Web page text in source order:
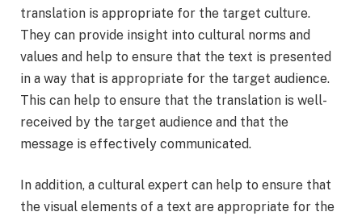
translation is appropriate for the target culture.
They can provide insight into cultural norms and
values and help to ensure that the text is presented
in a way that is appropriate for the target audience.
This can help to ensure that the translation is well-
received by the target audience and that the
message is effectively communicated.
In addition, a cultural expert can help to ensure that
the visual elements of a text are appropriate for the